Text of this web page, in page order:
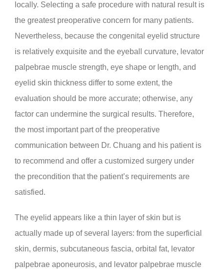
locally. Selecting a safe procedure with natural result is
the greatest preoperative concern for many patients.
Nevertheless, because the congenital eyelid structure
is relatively exquisite and the eyeball curvature, levator
palpebrae muscle strength, eye shape or length, and
eyelid skin thickness differ to some extent, the
evaluation should be more accurate; otherwise, any
factor can undermine the surgical results. Therefore,
the most important part of the preoperative
communication between Dr. Chuang and his patient is
to recommend and offer a customized surgery under
the precondition that the patient’s requirements are
satisfied.
The eyelid appears like a thin layer of skin but is
actually made up of several layers: from the superficial
skin, dermis, subcutaneous fascia, orbital fat, levator
palpebrae aponeurosis, and levator palpebrae muscle